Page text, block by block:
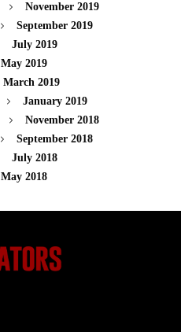
November 2019
September 2019
July 2019
May 2019
March 2019
January 2019
November 2018
September 2018
July 2018
May 2018